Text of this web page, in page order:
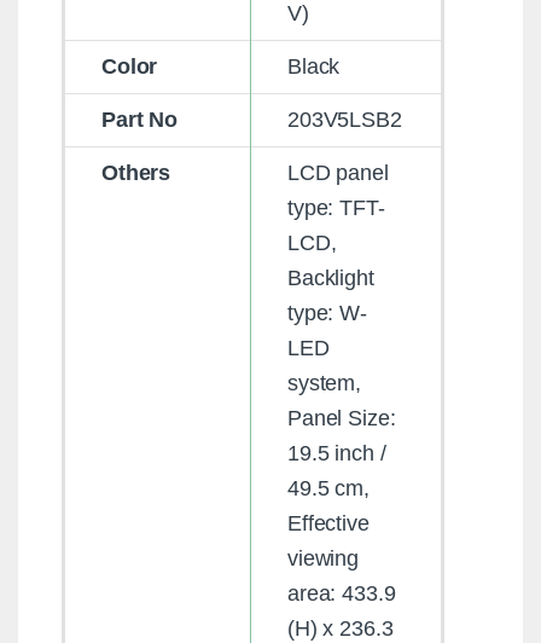
V)
Color Black
Part No 203V5LSB2
Others
LCD panel
type: TFT-
LCD,
Backlight
type: W-
LED
system,
Panel Size:
19.5 inch /
49.5 cm,
Effective
viewing
area: 433.9
(H) x 236.3